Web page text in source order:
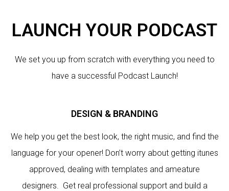
LAUNCH YOUR PODCAST
We set you up from scratch with everything you need to
have a successful Podcast Launch!
DESIGN & BRANDING
We help you get the best look, the right music, and find the
language for your opener! Don’t worry about getting itunes
approved, dealing with templates and ameature
designers. Get real professional support and build a